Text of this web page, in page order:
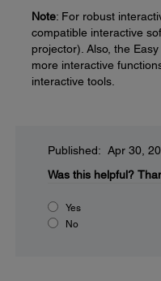
Note: For robust
compatible interactive
projector). Also, the
more interactive
interactive tools.
Published: Apr 30,
Was this helpful?
Yes
No